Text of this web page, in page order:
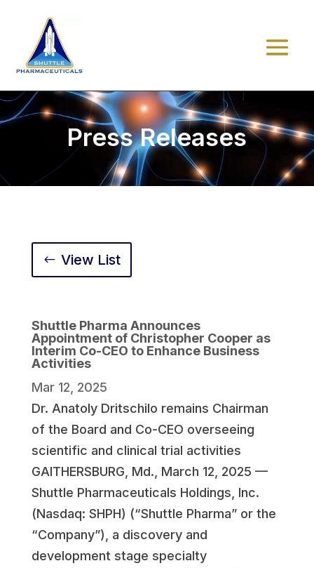
Press Releases
View List
Shuttle Pharma Announces
Appointment of Christopher Cooper as
Interim Co-CEO to Enhance Business
Activities
Mar 12, 2025
Dr. Anatoly Dritschilo remains Chairman
of the Board and Co-CEO overseeing
scientific and clinical trial activities
GAITHERSBURG, Md., March 12, 2025 —
Shuttle Pharmaceuticals Holdings, Inc.
(Nasdaq: SHPH) (“Shuttle Pharma” or the
“Company”), a discovery and
development stage specialty